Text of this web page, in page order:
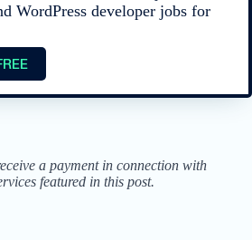
WordPress developer jobs for
a payment in connection with
featured in this post.